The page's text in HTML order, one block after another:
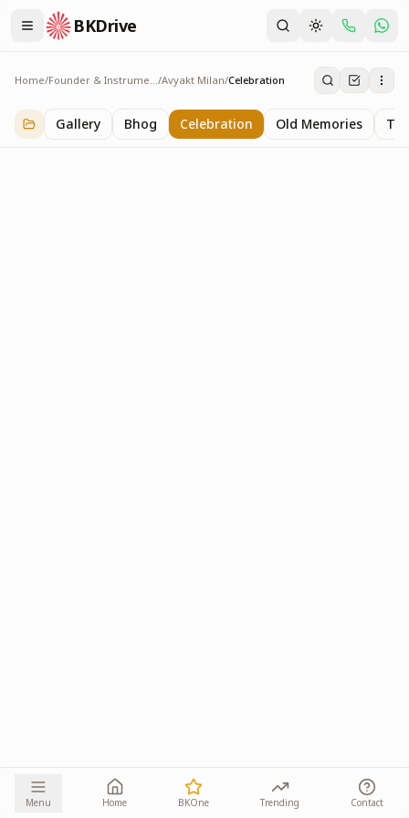
BKDrive
Home/ Founder & Instruments/Avyakt Milan/Celebration
Celebration
1iteminAvyakt Milan
Gallery Bhog Celebration Old Memories
Menu Home BKOne Trending Contact